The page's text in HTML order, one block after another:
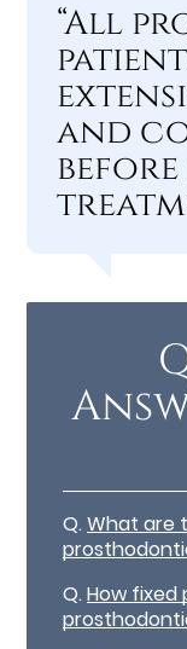
“All
and
Q.What are
Q.How fixed